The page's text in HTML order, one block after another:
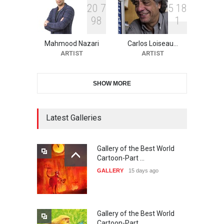
38th Edition of the Olense
Kartoenale -Belgi…
DEADLINE
about a month from now
23rd International Comics
and Cartoon Festiv…
2 months from now
9th International Cartoon &
20 7
98
Mahmood Nazari
ARTIST
5 1 8
1
Carlos Loiseau…
ARTIST
SHOW MORE
Latest Galleries
Gallery of the Best World
Cartoon-Part …
GALLERY 15 days ago
Gallery of the Best World